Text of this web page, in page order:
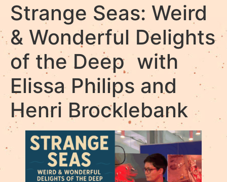
Strange Seas: Weird
& Wonderful Delights
of the Deep with
Elissa Philips and
Henri Brocklebank